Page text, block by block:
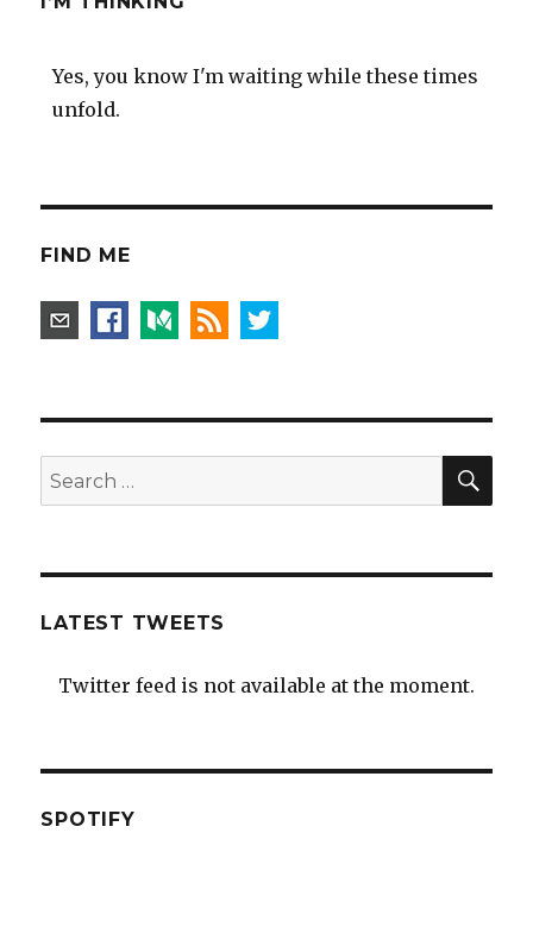
Yes, you know I'm waiting while these times
unfold.
FIND ME
Search
for:
LATEST TWEETS
Twitter feed is not available at the moment.
SPOTIFY